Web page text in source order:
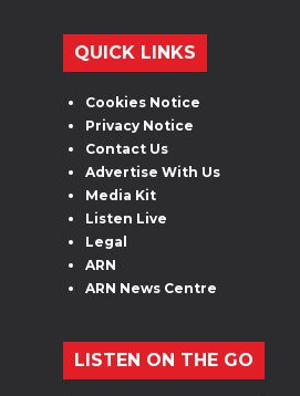
QUICK LINKS
Cookies Notice
Privacy Notice
Contact Us
Advertise With Us
Media Kit
Listen Live
Legal
ARN
ARN News Centre
LISTEN ON THE GO